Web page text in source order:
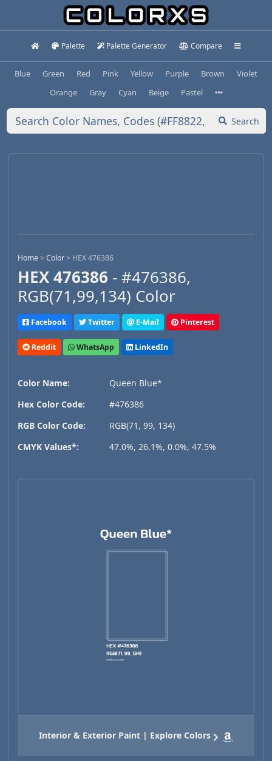
Palette Palette Generator Compare
Blue Green Red Pink Yellow Purple Brown
Violet
Orange
Gray Cyan Beige Pastel
Search
Home>Color> HEX 476386
HEX 476386 - #476386,
RGB(71,99,134) Color
Facebook Twitter E-Mail Pinterest
Reddit WhatsApp LinkedIn
Color Name:
Queen Blue*
Hex Color Code:
#476386
RGB Color Code:
RGB(71, 99, 134)
CMYK Values*:
47.0%, 26.1%, 0.0%, 47.5%
Interior & Exterior Paint | Explore Colors